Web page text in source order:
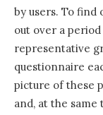
by users. To find
out over a
representative
questionnaire
picture of these
and, at the same